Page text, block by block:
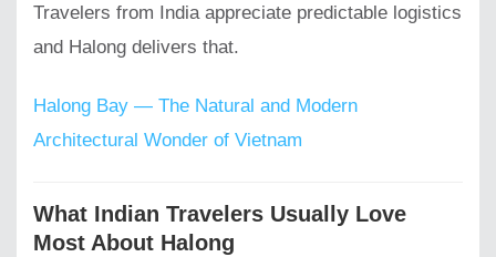
Travelers from India appreciate predictable logistics
and Halong delivers that.
Halong Bay — The Natural and Modern
Architectural Wonder of Vietnam
What Indian Travelers Usually Love
Most About Halong